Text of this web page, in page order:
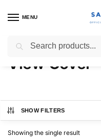
MENU
Galaxy S21
View Cover
SHOW FILTERS
Showing the single result